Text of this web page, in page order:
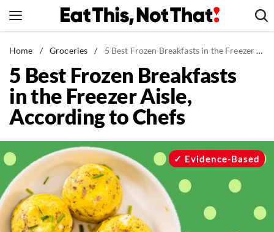
to
News
Healthy Eating
Groceries
Weight Loss
Recipes
Drinks
Mind + Body
The Books
Home / Groceries / 5 Best Frozen Breakfasts in the Freezer Aisle, According to Chefs
5 Best Frozen Breakfasts
in the Freezer Aisle,
According to Chefs
Evidence-Based